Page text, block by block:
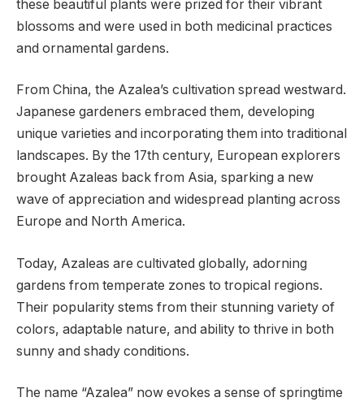
these beautiful plants were prized for their vibrant
blossoms and were used in both medicinal practices
and ornamental gardens.
From China, the Azalea’s cultivation spread westward.
Japanese gardeners embraced them, developing
unique varieties and incorporating them into traditional
landscapes. By the 17th century, European explorers
brought Azaleas back from Asia, sparking a new
wave of appreciation and widespread planting across
Europe and North America.
Today, Azaleas are cultivated globally, adorning
gardens from temperate zones to tropical regions.
Their popularity stems from their stunning variety of
colors, adaptable nature, and ability to thrive in both
sunny and shady conditions.
The name “Azalea” now evokes a sense of springtime